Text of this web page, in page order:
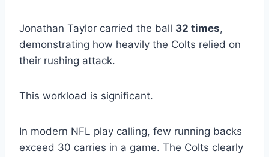
Jonathan Taylor carried the ball 32 times,
demonstrating how heavily the Colts relied on
their rushing attack.
This workload is significant.
In modern NFL play calling, few running backs
exceed 30 carries in a game. The Colts clearly